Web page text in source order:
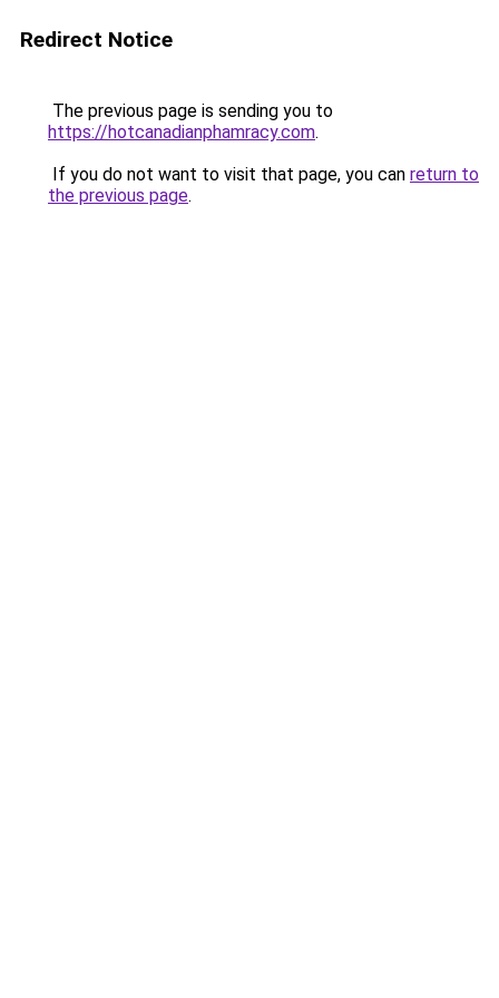
Redirect Notice
The previous page is sending you to
https://hotcanadianphamracy.com.
If you do not want to visit that page, you can return to
the previous page.